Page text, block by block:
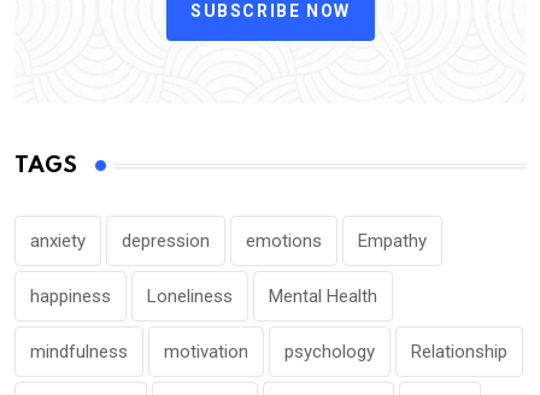
SUBSCRIBE NOW
TAGS
anxiety depression emotions Empathy
happiness Loneliness Mental Health
mindfulness motivation psychology Relationship